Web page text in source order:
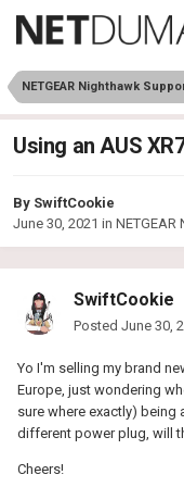
NETGEAR Nighthawk
Using an AUS
By SwiftCookie
June 30, 2021 in
SwiftCookie
Posted June 30,
Yo I'm selling my brand
Europe, just wondering
sure where exactly) being
different power plug, will
Cheers!